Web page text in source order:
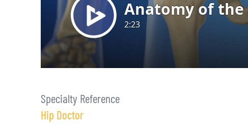
Specialty Reference
Hip Doctor